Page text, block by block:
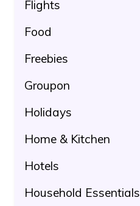
Flights
Food
Freebies
Groupon
Holidays
Home & Kitchen
Hotels
Household Essentials